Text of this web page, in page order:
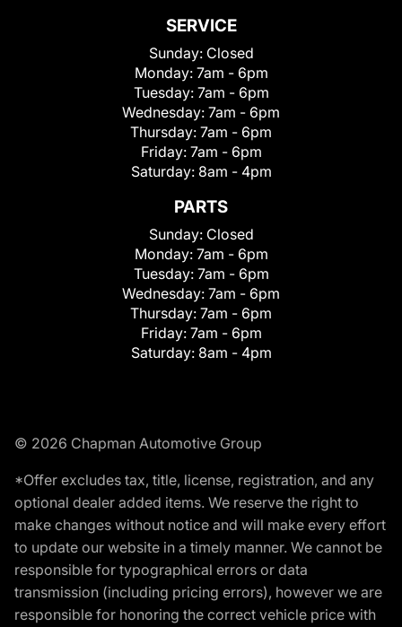
SERVICE
Sunday: Closed
Monday: 7am - 6pm
Tuesday: 7am - 6pm
Wednesday: 7am - 6pm
Thursday: 7am - 6pm
Friday: 7am - 6pm
Saturday: 8am - 4pm
PARTS
Sunday: Closed
Monday: 7am - 6pm
Tuesday: 7am - 6pm
Wednesday: 7am - 6pm
Thursday: 7am - 6pm
Friday: 7am - 6pm
Saturday: 8am - 4pm
© 2026 Chapman Automotive Group
*Offer excludes tax, title, license, registration, and any
optional dealer added items. We reserve the right to
make changes without notice and will make every effort
to update our website in a timely manner. We cannot be
responsible for typographical errors or data
transmission (including pricing errors), however we are
responsible for honoring the correct vehicle price with